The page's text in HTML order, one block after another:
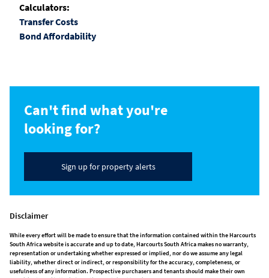
Calculators:
Transfer Costs
Bond Affordability
Can't find what you're
looking for?
Sign up for property alerts
Disclaimer
While every effort will be made to ensure that the information contained within the Harcourts
South Africa website is accurate and up to date, Harcourts South Africa makes no warranty,
representation or undertaking whether expressed or implied, nor do we assume any legal
liability, whether direct or indirect, or responsibility for the accuracy, completeness, or
usefulness of any information. Prospective purchasers and tenants should make their own